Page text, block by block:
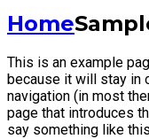
Home
This is an example
because it will stay in
navigation (in most
page that introduces
say something like